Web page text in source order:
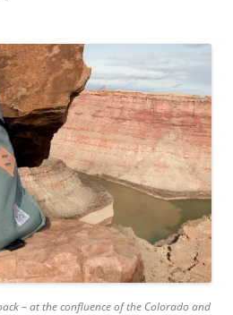
– at the confluence of the Colorado and